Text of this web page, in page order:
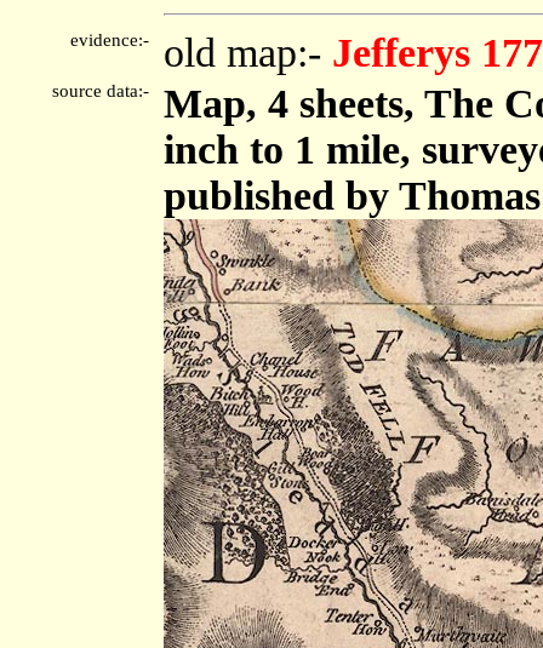
evidence:- old map:- Jefferys
source data:-
Map, 4 sheets, The
inch to 1 mile,
published by